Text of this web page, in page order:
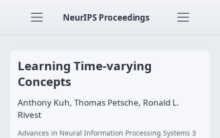
NeurIPS Proceedings
Learning Time-varying
Concepts
Anthony Kuh, Thomas Petsche, Ronald L.
Rivest
Advances in Neural Information Processing Systems 3